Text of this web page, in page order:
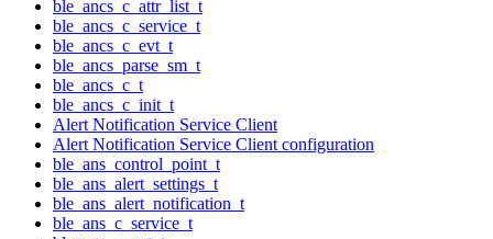
ble_ancs_c_attr_list_t
ble_ancs_c_service_t
ble_ancs_c_evt_t
ble_ancs_parse_sm_t
ble_ancs_c_t
ble_ancs_c_init_t
Alert Notification Service Client
Alert Notification Service Client configuration
ble_ans_control_point_t
ble_ans_alert_settings_t
ble_ans_alert_notification_t
ble_ans_c_service_t